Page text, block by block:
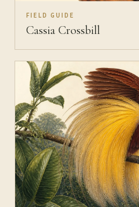
FIELD GUIDE
Cassia Crossbill